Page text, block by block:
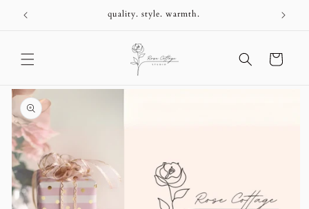
Skip to
content
quality. style. warmth.
Cart
Skip to
product
information